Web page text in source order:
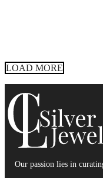
LOAD MORE
Our passion lies in